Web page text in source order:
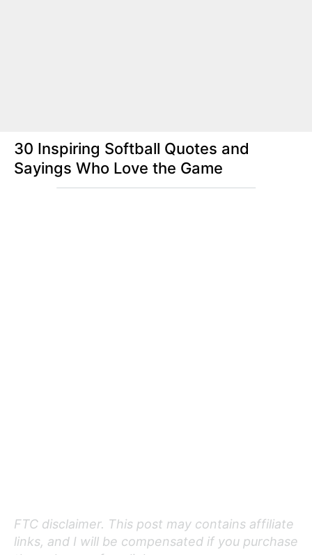
30 Inspiring Softball Quotes and
Sayings Who Love the Game
FTC disclaimer. This post may contains affiliate
links, and I will be compensated if you purchase